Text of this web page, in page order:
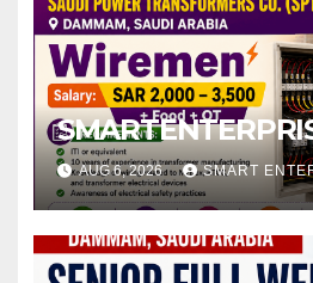
AUG 6, 2026 SMART